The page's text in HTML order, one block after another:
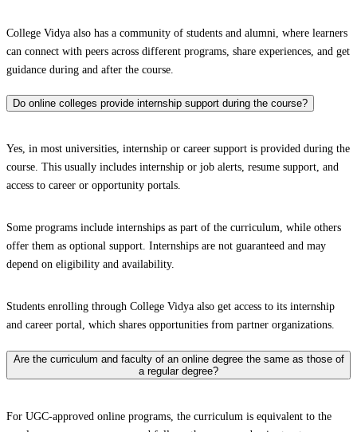
College Vidya also has a community of students and alumni, where learners
can connect with peers across different programs, share experiences, and get
guidance during and after the course.
Do online colleges provide internship support during the course?
Yes, in most universities, internship or career support is provided during the
course. This usually includes internship or job alerts, resume support, and
access to career or opportunity portals.
Some programs include internships as part of the curriculum, while others
offer them as optional support. Internships are not guaranteed and may
depend on eligibility and availability.
Students enrolling through College Vidya also get access to its internship
and career portal, which shares opportunities from partner organizations.
Are the curriculum and faculty of an online degree the same as those of
a regular degree?
For UGC-approved online programs, the curriculum is equivalent to the